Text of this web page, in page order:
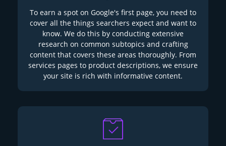
To earn a spot on Google's first page, you need to
cover all the things searchers expect and want to
know. We do this by conducting extensive
research on common subtopics and crafting
content that covers these areas thoroughly. From
services pages to product descriptions, we ensure
your site is rich with informative content.